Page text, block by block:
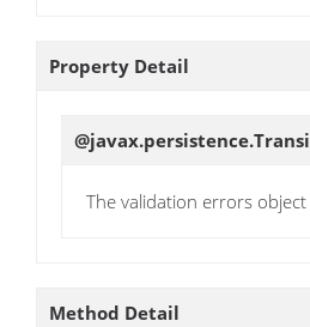
Property Detail
The validation errors object
Method Detail